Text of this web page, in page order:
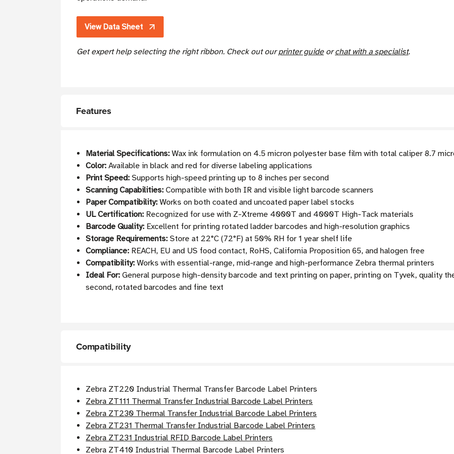
View Data Sheet
Get expert help selecting the right ribbon. Check out ourprinter guideorchat with a specialist.
Features
Material Specifications: Wax ink formulation on 4.5 micron polyester base film with total caliper 8.7
Color: Available in black and red for diverse labeling applications
Print Speed: Supports high-speed printing up to 8 inches per second
Scanning Capabilities: Compatible with both IR and visible light barcode scanners
Paper Compatibility: Works on both coated and uncoated paper label stocks
UL Certification: Recognized for use with Z-Xtreme 4000T and 4000T High-Tack materials
Barcode Quality: Excellent for printing rotated ladder barcodes and high-resolution graphics
Storage Requirements: Store at 22°C (72°F) at 50% RH for 1 year shelf life
Compliance: REACH, EU and US food contact, RoHS, California Proposition 65, and halogen free
Compatibility: Works with essential-range, mid-range and high-performance Zebra thermal printers
Ideal For: General purpose high-density barcode and text printing on paper, printing on Tyvek, quality
second, rotated barcodes and fine text
Compatibility
Zebra ZT220 Industrial Thermal Transfer Barcode Label Printers
Zebra ZT111 Thermal Transfer Industrial Barcode Label Printers
Zebra ZT230 Thermal Transfer Industrial Barcode Label Printers
Zebra ZT231 Thermal Transfer Industrial Barcode Label Printers
Zebra ZT231 Industrial RFID Barcode Label Printers
Zebra ZT410 Industrial Thermal Barcode Label Printers